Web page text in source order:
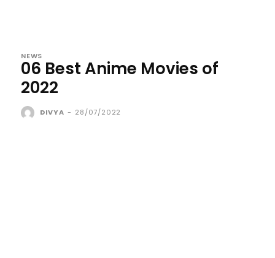
NEWS
06 Best Anime Movies of
2022
DIVYA - 28/07/2022